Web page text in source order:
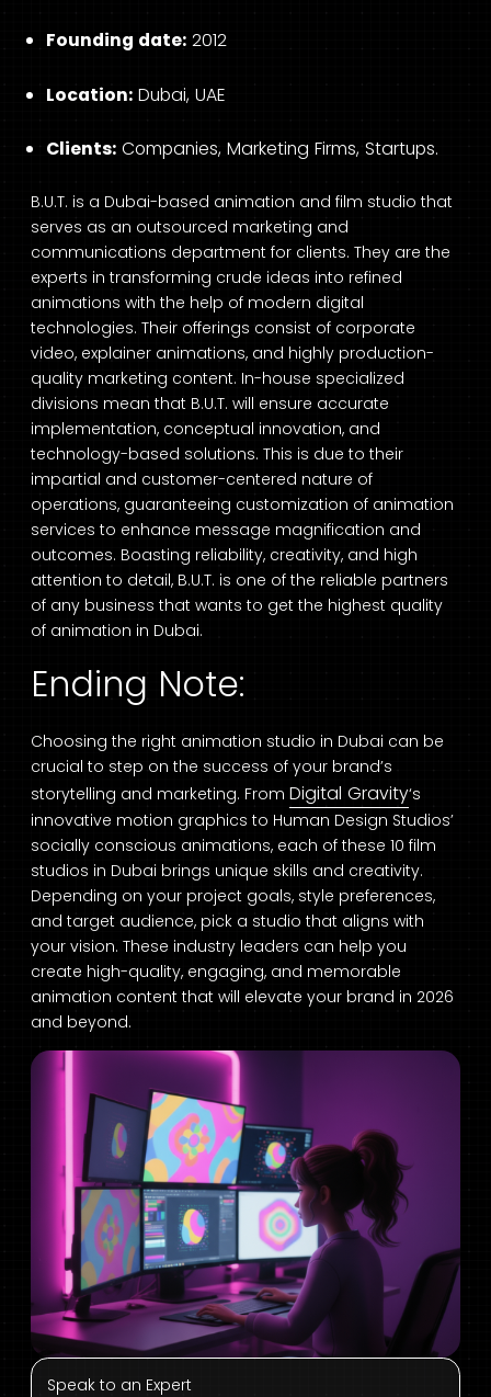
Founding date: 2012
Location: Dubai, UAE
Clients: Companies, Marketing Firms, Startups.
B.U.T. is a Dubai-based animation and film studio that
serves as an outsourced marketing and
communications department for clients. They are the
experts in transforming crude ideas into refined
animations with the help of modern digital
technologies. Their offerings consist of corporate
video, explainer animations, and highly production-
quality marketing content. In-house specialized
divisions mean that B.U.T. will ensure accurate
implementation, conceptual innovation, and
technology-based solutions. This is due to their
impartial and customer-centered nature of
operations, guaranteeing customization of animation
services to enhance message magnification and
outcomes. Boasting reliability, creativity, and high
attention to detail, B.U.T. is one of the reliable partners
of any business that wants to get the highest quality
of animation in Dubai.
Ending Note:
Choosing the right animation studio in Dubai can be
crucial to step on the success of your brand’s
storytelling and marketing. From Digital Gravity‘s
innovative motion graphics to Human Design Studios’
socially conscious animations, each of these 10 film
studios in Dubai brings unique skills and creativity.
Depending on your project goals, style preferences,
and target audience, pick a studio that aligns with
your vision. These industry leaders can help you
create high-quality, engaging, and memorable
animation content that will elevate your brand in 2026
and beyond.
Speak to an Expert